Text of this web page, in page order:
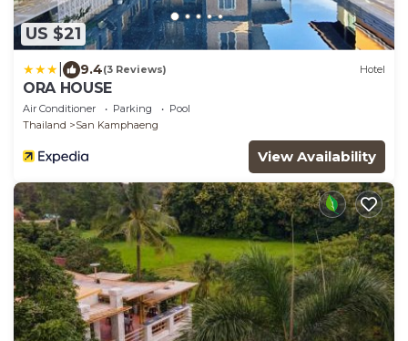
US $21
9.4(3 Reviews) Hotel
ORA HOUSE
Air Conditioner Parking
Pool
Thailand
San Kamphaeng
View Availability